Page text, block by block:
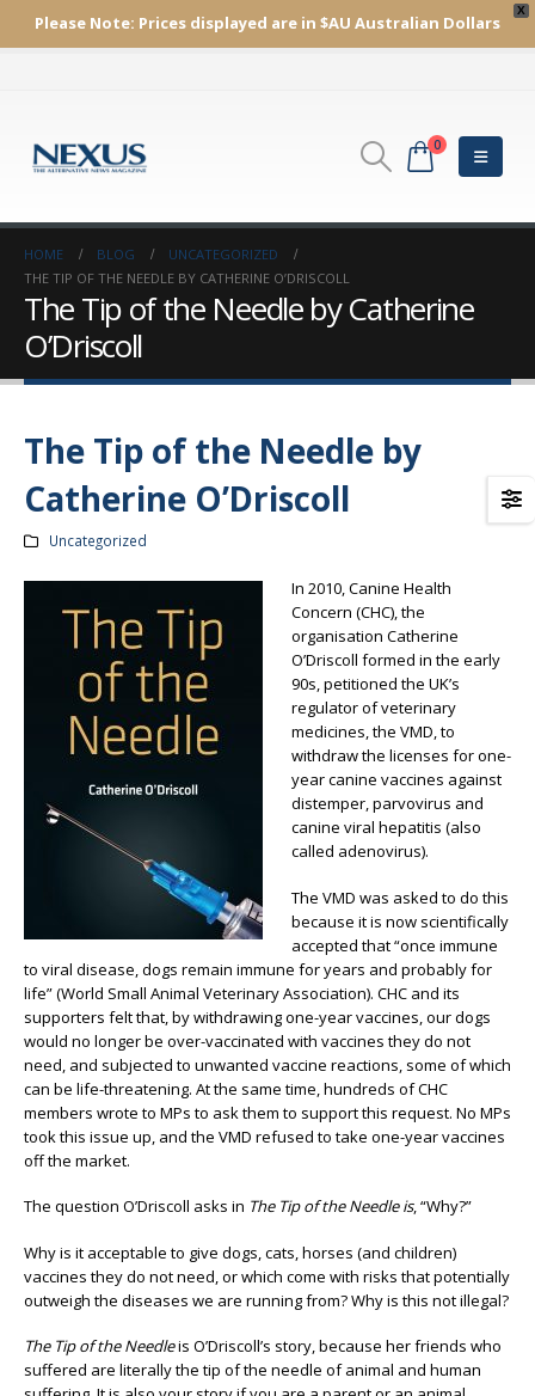
X
Please Note: Prices displayed are in $AU Australian Dollars
0
HOME BLOG
UNCATEGORIZED
THE TIP OF THE NEEDLE BY CATHERINE O’DRISCOLL
The Tip of the Needle by Catherine
O’Driscoll
The Tip of the Needle by
Catherine O’Driscoll
Uncategorized
In 2010, Canine Health
Concern (CHC), the
organisation Catherine
O’Driscoll formed in the early
90s, petitioned the UK’s
regulator of veterinary
medicines, the VMD, to
withdraw the licenses for one-
year canine vaccines against
distemper, parvovirus and
canine viral hepatitis (also
called adenovirus).
The VMD was asked to do this
because it is now scientifically
accepted that “once immune
to viral disease, dogs remain immune for years and probably for
life” (World Small Animal Veterinary Association). CHC and its
supporters felt that, by withdrawing one-year vaccines, our dogs
would no longer be over-vaccinated with vaccines they do not
need, and subjected to unwanted vaccine reactions, some of which
can be life-threatening. At the same time, hundreds of CHC
members wrote to MPs to ask them to support this request. No MPs
took this issue up, and the VMD refused to take one-year vaccines
off the market.
The question O’Driscoll asks in The Tip of the Needle is, “Why?”
Why is it acceptable to give dogs, cats, horses (and children)
vaccines they do not need, or which come with risks that potentially
outweigh the diseases we are running from? Why is this not illegal?
The Tip of the Needleis O’Driscoll’s story, because her friends who
suffered are literally the tip of the needle of animal and human